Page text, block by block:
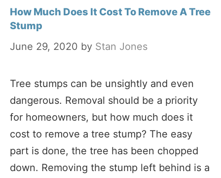
How Much Does It Cost To Remove A Tree
Stump
June 29, 2020 by Stan Jones
Tree stumps can be unsightly and even
dangerous. Removal should be a priority
for homeowners, but how much does it
cost to remove a tree stump? The easy
part is done, the tree has been chopped
down. Removing the stump left behind is a